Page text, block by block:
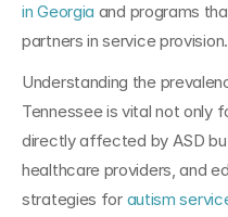
in Georgia and programs
partners in service provision.
Understanding the
Tennessee is vital not only
directly affected by ASD
healthcare providers, and
strategies for autism